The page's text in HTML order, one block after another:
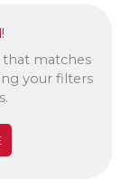
matches
your filters